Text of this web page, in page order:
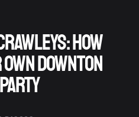
How
Downton